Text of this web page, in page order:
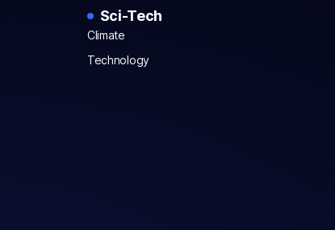
Sci-Tech
Climate
Technology